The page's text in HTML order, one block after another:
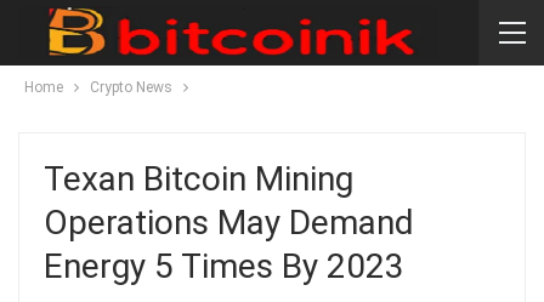
Home Crypto News
Texan Bitcoin Mining
Operations May Demand
Energy 5 Times By 2023